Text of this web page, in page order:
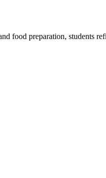
food preparation, students